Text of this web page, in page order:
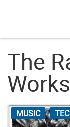
The
MUSIC